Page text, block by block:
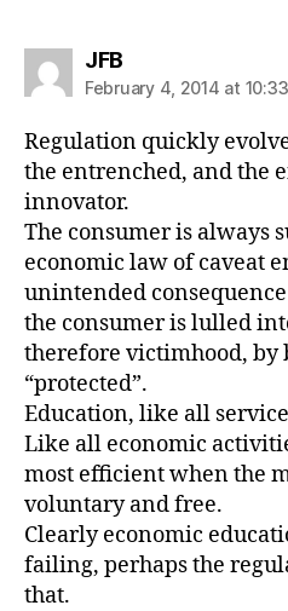
JFBsays:
February 4, 2014 at
Regulation quickly
the entrenched, and the
innovator.
The consumer is always
economic law of caveat
unintended
the consumer is lulled
therefore victimhood, by
“protected”.
Education, like all
Like all economic
most efficient when the
voluntary and free.
Clearly economic
failing, perhaps the
that.